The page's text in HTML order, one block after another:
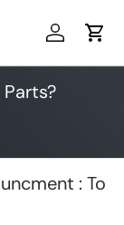
Log inCart
: To